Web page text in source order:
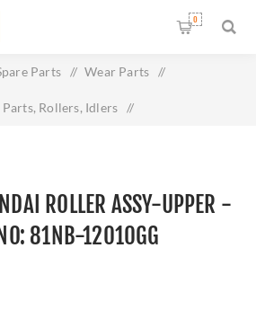
0
Parts / Wear Parts /
Parts, Rollers, Idlers /
ROLLER ASSY-UPPER -
81NB-12010GG